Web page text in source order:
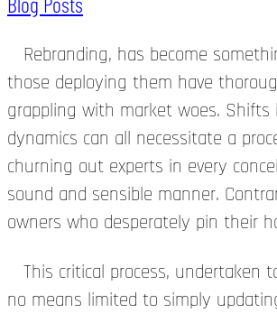
Rebranding, has become
those deploying them have
grappling with market woes. Shifts
dynamics can all necessitate a
churning out experts in every
sound and sensible manner.
owners who desperately pin their
This critical process, undertaken
no means limited to simply